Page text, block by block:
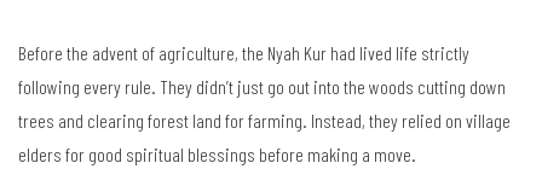
Before the advent of agriculture, the Nyah Kur had lived life strictly
following every rule. They didn’t just go out into the woods cutting down
trees and clearing forest land for farming. Instead, they relied on village
elders for good spiritual blessings before making a move.